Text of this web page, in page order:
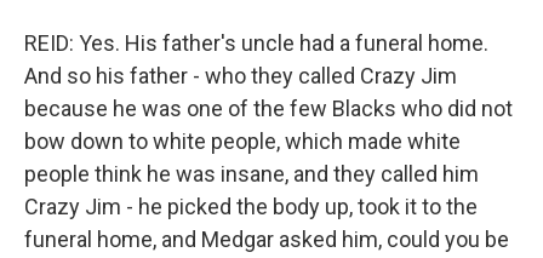
REID: Yes. His father's uncle had a funeral home.
And so his father - who they called Crazy Jim
because he was one of the few Blacks who did not
bow down to white people, which made white
people think he was insane, and they called him
Crazy Jim - he picked the body up, took it to the
funeral home, and Medgar asked him, could you be